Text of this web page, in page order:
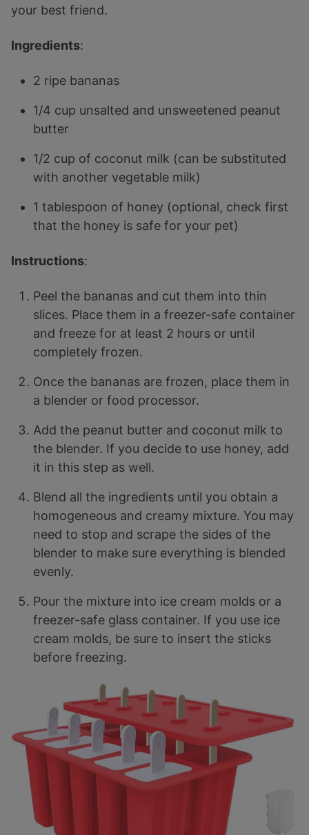
your best friend.
Ingredients:
2 ripe bananas
1/4 cup unsalted and unsweetened peanut
butter
1/2 cup of coconut milk (can be substituted
with another vegetable milk)
1 tablespoon of honey (optional, check first
that the honey is safe for your pet)
Instructions:
Peel the bananas and cut them into thin
slices. Place them in a freezer-safe container
and freeze for at least 2 hours or until
completely frozen.
Once the bananas are frozen, place them in
a blender or food processor.
Add the peanut butter and coconut milk to
the blender. If you decide to use honey, add
it in this step as well.
Blend all the ingredients until you obtain a
homogeneous and creamy mixture. You may
need to stop and scrape the sides of the
blender to make sure everything is blended
evenly.
Pour the mixture into ice cream molds or a
freezer-safe glass container. If you use ice
cream molds, be sure to insert the sticks
before freezing.